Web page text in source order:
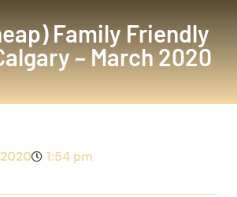
Family Friendly
– March 2020
1:54 pm